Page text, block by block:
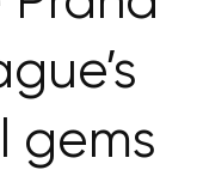
gems